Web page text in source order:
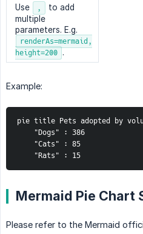
Use
,
to add
multiple
parameters. E.g.
renderAs=mermaid,
height=200 .
Example:
pie title Pets adopted by
    "Dogs" : 386
    "Cats" : 85
    "Rats" : 15
Mermaid Pie Chart
Please refer to the Mermaid